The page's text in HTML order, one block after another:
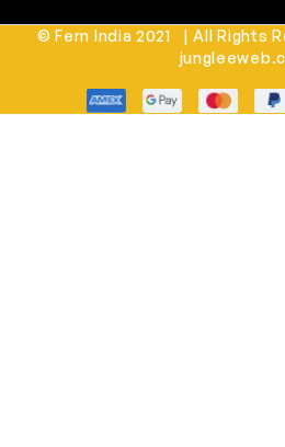
© Fern India 2021 | All Rights